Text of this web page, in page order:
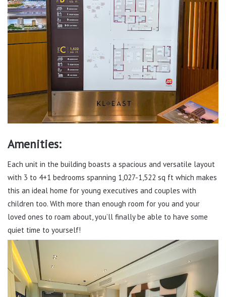
Amenities:
Each unit in the building boasts a spacious and versatile layout
with 3 to 4+1 bedrooms spanning 1,027-1,522 sq ft which makes
this an ideal home for young executives and couples with
children too. With more than enough room for you and your
loved ones to roam about, you’ll finally be able to have some
quiet time to yourself!